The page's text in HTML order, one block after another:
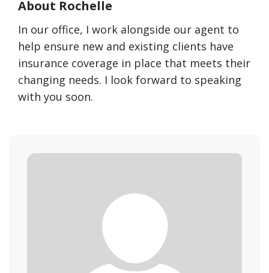
About Rochelle
In our office, I work alongside our agent to
help ensure new and existing clients have
insurance coverage in place that meets their
changing needs. I look forward to speaking
with you soon.